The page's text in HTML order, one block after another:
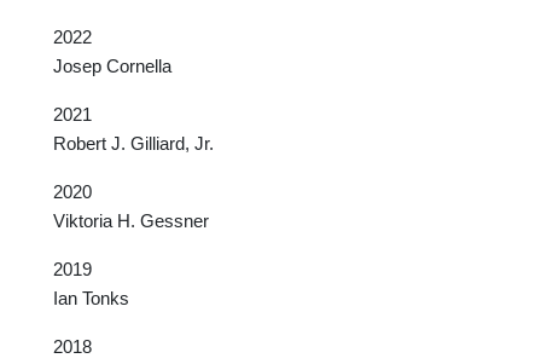
2022
Josep Cornella
2021
Robert J. Gilliard, Jr.
2020
Viktoria H. Gessner
2019
Ian Tonks
2018